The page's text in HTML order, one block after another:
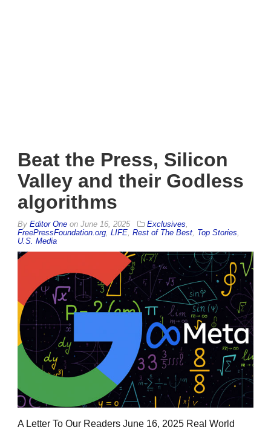
Beat the Press, Silicon
Valley and their Godless
algorithms
By Editor One on June 16, 2025 Exclusives
FreePressFoundation.org LIFE Rest of The Best Top Stories
U.S. Media
A Letter To Our Readers June 16, 2025 Real World